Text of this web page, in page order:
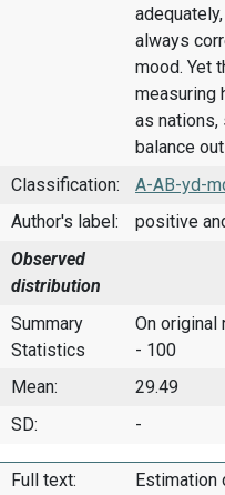
always
mood. Yet
measuring
as nations,
balance
Classification:
A-AB-yd-
Author's label:
positive
Observed
distribution
Summary
Statistics
On original
- 100
Mean: 29.49
SD:
-
Full text: